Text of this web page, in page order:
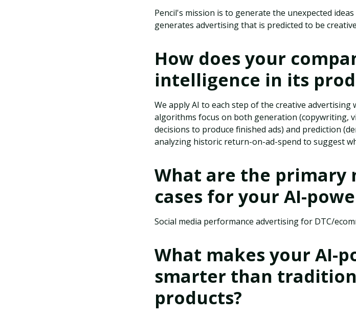
Pencil's mission is to generate the unexpected
generates advertising that is predicted to be
How does your
intelligence in its
We apply AI to each step of the creative
algorithms focus on both generation (copywriting,
decisions to produce finished ads) and prediction
analyzing historic return-on-ad-spend to suggest
What are the primary
cases for your AI-
Social media performance advertising for DTC/
What makes your AI-
smarter than
products?